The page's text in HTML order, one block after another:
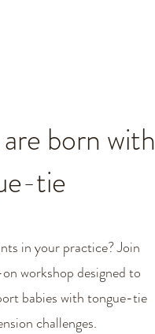
born with
tie
in your practice? Join
workshop designed to
babies with tongue-tie
challenges.